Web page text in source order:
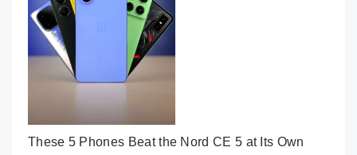
These 5 Phones Beat the Nord CE 5 at Its Own